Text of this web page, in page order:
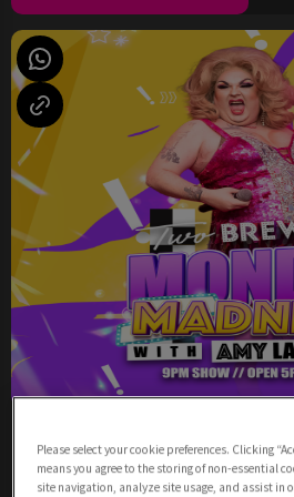
Monday 10th August
Please select your cookie preferences. Clicking
means you agree to the storing of non-essential
site navigation, analyze site usage, and assist in